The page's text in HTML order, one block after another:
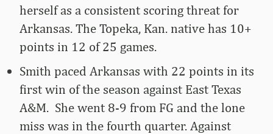
herself as a consistent scoring threat for
Arkansas. The Topeka, Kan. native has 10+
points in 12 of 25 games.
Smith paced Arkansas with 22 points in its
first win of the season against East Texas
A&M. She went 8-9 from FG and the lone
miss was in the fourth quarter. Against